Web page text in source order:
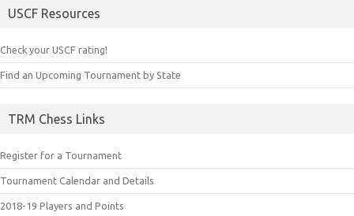
USCF Resources
Check your USCF rating!
Find an Upcoming Tournament by State
TRM Chess Links
Register for a Tournament
Tournament Calendar and Details
2018-19 Players and Points